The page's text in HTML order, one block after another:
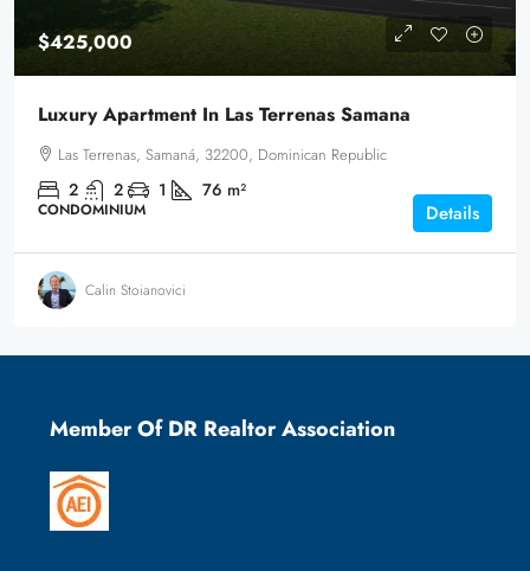
$425,000
Luxury Apartment In Las Terrenas Samana
Las Terrenas, Samaná, 32200, Dominican Republic
2 2 1 76 m²
CONDOMINIUM Details
Calin Stoianovici
Member Of DR Realtor Association